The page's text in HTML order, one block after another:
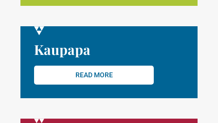
Kaupapa
READ MORE